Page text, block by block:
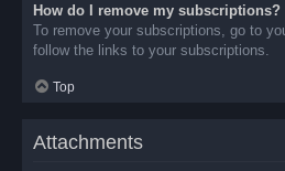
How do I remove my subscriptions?
To remove your subscriptions, go to
follow the links to your subscriptions.
Top
Attachments